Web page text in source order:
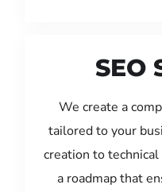
SEO
We create a
tailored to your
creation to
a roadmap that